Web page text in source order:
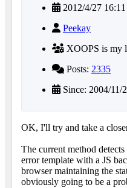
2012/4/27 16:11
Peekay
XOOPS is my
Posts: 2335
Since: 2004/11/
OK, I'll try and take a
The current method
error template with a JS
browser maintaining the
obviously going to be a